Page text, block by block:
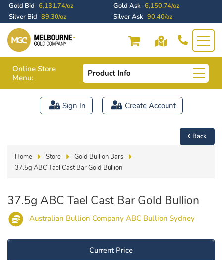
Gold Bid 6,131.74/oz Gold Ask 6,150.74/oz
Silver Bid 89.30/oz Silver Ask 90.40/oz
Online Store
Menu:
Product Info
Sign In Create Account
Back
Home Store
Gold Bullion Bars
37.5g ABC Tael Cast Bar Gold Bullion
37.5g ABC Tael Cast Bar Gold Bullion
Australian Bullion Company ABC Bullion Sydney
Current Price